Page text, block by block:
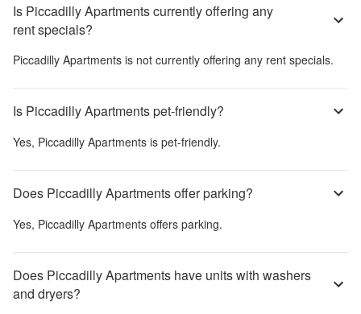
Is Piccadilly Apartments currently offering any
rent specials?
Piccadilly Apartments is not currently offering any rent specials.
Is Piccadilly Apartments pet-friendly?
Yes, Piccadilly Apartments is pet-friendly.
Does Piccadilly Apartments offer parking?
Yes, Piccadilly Apartments offers parking.
Does Piccadilly Apartments have units with washers
and dryers?